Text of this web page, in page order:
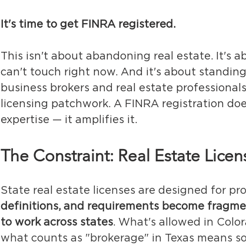
It's time to get FINRA registered.
This isn't about abandoning real estate. It's
can't touch right now. And it's about
business brokers and real estate
licensing patchwork. A FINRA registration
expertise — it amplifies it.
The Constraint: Real Estate
State real estate licenses are designed for
definitions, and requirements become
to work across states. What's allowed in
what counts as "brokerage" in Texas means